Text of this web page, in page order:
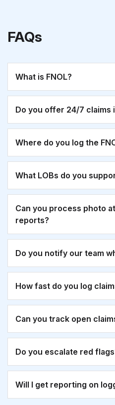
FAQs
What is FNOL?
Do you offer 24/7 claims
Where do you log the
What LOBs do you
Can you process photo
reports?
Do you notify our team
How fast do you log
Can you track open
Do you escalate red
Will I get reporting on